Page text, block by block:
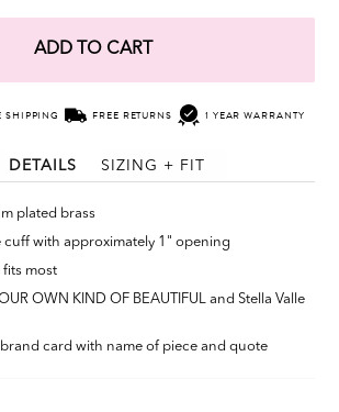
ADD TO CART
SHIPPING FREE RETURNS 1 YEAR WARRANTY
DETAILS SIZING + FIT
plated brass
cuff with approximately 1" opening
fits most
OWN KIND OF BEAUTIFUL and Stella Valle
brand card with name of piece and quote